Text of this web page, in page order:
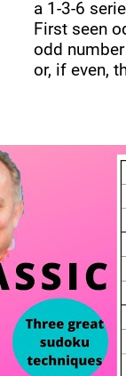
a 1-3-6
First seen
odd
or, if even,